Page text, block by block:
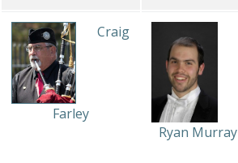
Craig
Farley
Ryan Murray